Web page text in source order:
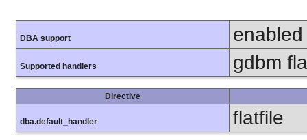
DBA support enabled
Supported handlers gdbm
Directive
dba.default_handler flatfile